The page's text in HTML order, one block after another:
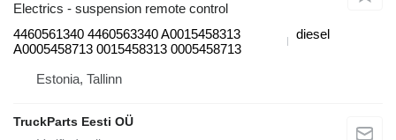
Electrics - suspension remote control
4460561340 4460563340 A0015458313
A0005458713 0015458313 0005458713
diesel
Estonia, Tallinn
TruckParts Eesti OÜ